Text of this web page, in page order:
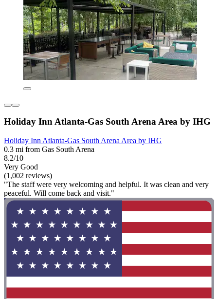
Holiday Inn Atlanta-Gas South Arena Area by IHG
Holiday Inn Atlanta-Gas South Arena Area by IHG
0.3 mi from Gas South Arena
8.2/10
Very Good
(1,002 reviews)
"The staff were very welcoming and helpful. It was clean and very
peaceful. Will come back and visit."